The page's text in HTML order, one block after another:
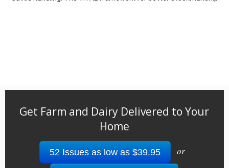
Get Farm and Dairy Delivered to Your
Home
52 Issues as low as $39.95 or